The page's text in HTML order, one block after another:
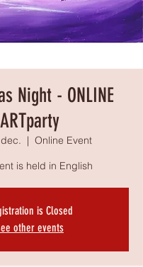
Night - ONLINE
ARTparty
  |
Online Event
is held in English
is Closed
other events